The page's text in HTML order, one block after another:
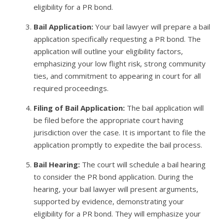
eligibility for a PR bond.
Bail Application: Your bail lawyer will prepare a bail
application specifically requesting a PR bond. The
application will outline your eligibility factors,
emphasizing your low flight risk, strong community
ties, and commitment to appearing in court for all
required proceedings.
Filing of Bail Application: The bail application will
be filed before the appropriate court having
jurisdiction over the case. It is important to file the
application promptly to expedite the bail process.
Bail Hearing: The court will schedule a bail hearing
to consider the PR bond application. During the
hearing, your bail lawyer will present arguments,
supported by evidence, demonstrating your
eligibility for a PR bond. They will emphasize your